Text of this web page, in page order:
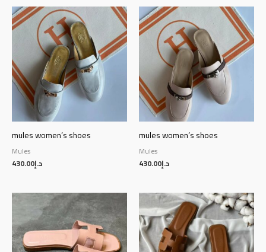
mules women’s shoes
Mules
د.إ430.00
mules women’s shoes
Mules
د.إ430.00